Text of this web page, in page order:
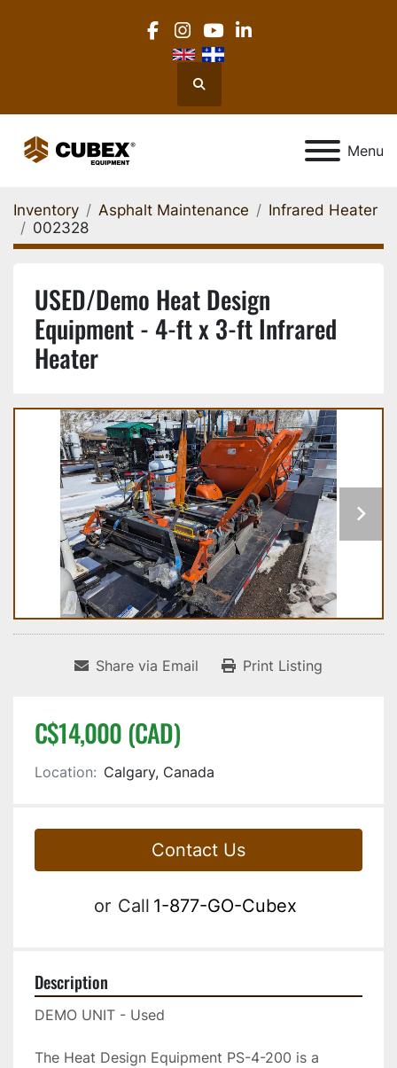
facebook
instagram
youtube
linkedin
Search
Menu
Inventory Asphalt Maintenance
Infrared Heater
002328
USED/Demo Heat Design
Equipment - 4-ft x 3-ft Infrared
Heater
Share via Email Print Listing
C$14,000 (CAD)
Location: Calgary, Canada
Contact Us
or Call 1-877-GO-Cubex
Description
DEMO UNIT - Used
The Heat Design Equipment PS-4-200 is a